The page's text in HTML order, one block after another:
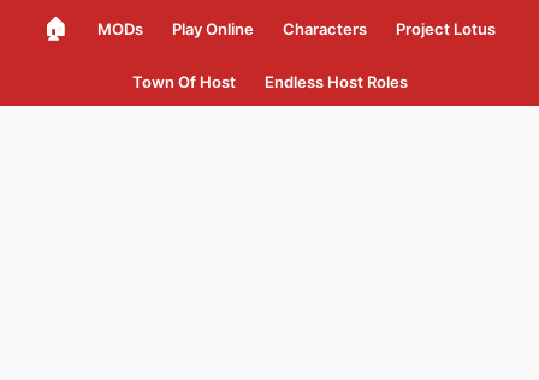
🏠 MODs Play Online Characters Project Lotus
Town Of Host Endless Host Roles